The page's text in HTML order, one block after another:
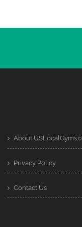
About
Privacy Policy
Contact Us